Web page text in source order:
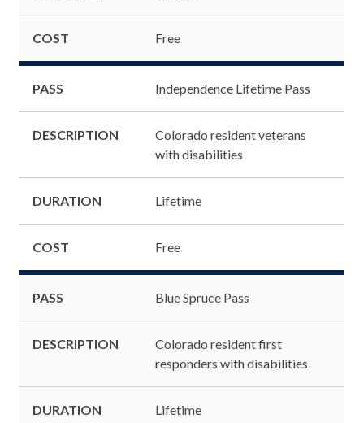
COST Free
PASS Independence Lifetime Pass
DESCRIPTION
Colorado resident veterans
with disabilities
DURATION Lifetime
COST Free
PASS Blue Spruce Pass
DESCRIPTION
Colorado resident first
responders with disabilities
DURATION Lifetime